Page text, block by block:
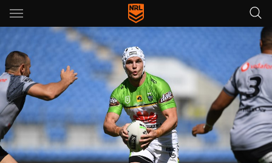
Main
You have skipped the navigation, tab for page content